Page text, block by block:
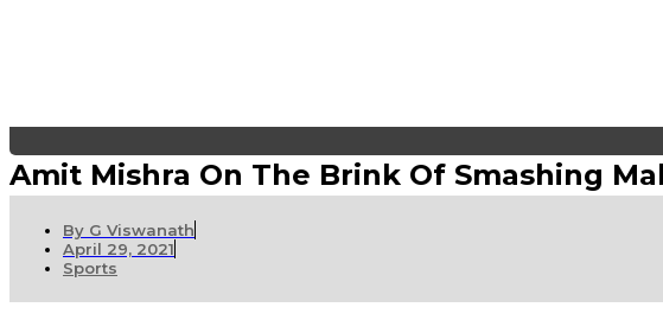
Amit Mishra On The Brink Of Smashing
By G Viswanath
April 29, 2021
Sports